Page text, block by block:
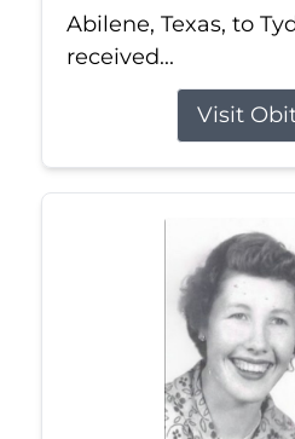
Abilene, Texas, to
received...
Visit